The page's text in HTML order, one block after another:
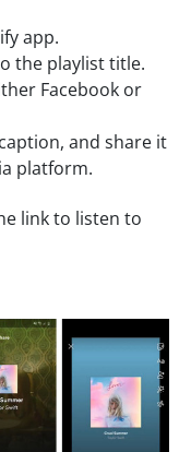
app.
the playlist title.
Facebook or
and share it
platform.
link to listen to